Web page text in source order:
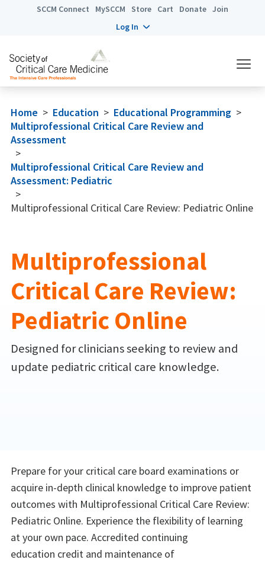
SCCM Connect MySCCM Store Cart Donate Join
Log In
Home > Education > Educational Programming >
Multiprofessional Critical Care Review and
Assessment
>
Multiprofessional Critical Care Review and
Assessment: Pediatric
>
Multiprofessional Critical Care Review: Pediatric Online
Multiprofessional
Critical Care Review:
Pediatric Online
Designed for clinicians seeking to review and
update pediatric critical care knowledge.
Prepare for your critical care board examinations or
acquire in-depth clinical knowledge to improve patient
outcomes with Multiprofessional Critical Care Review:
Pediatric Online. Experience the flexibility of learning
at your own pace. Accredited continuing
education credit and maintenance of